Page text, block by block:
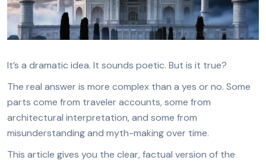
It’s a dramatic idea. It sounds poetic. But is it true?
The real answer is more complex than a yes or no. Some
parts come from traveler accounts, some from
architectural interpretation, and some from
misunderstanding and myth-making over time.
This article gives you the clear, factual version of the